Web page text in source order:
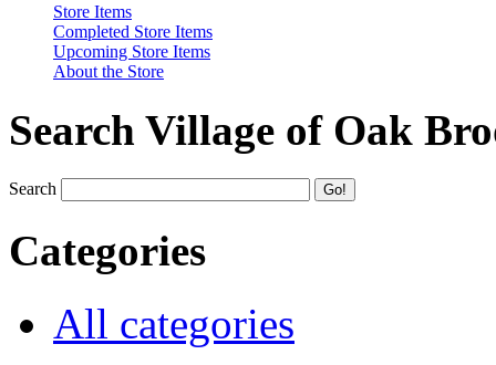
Store Items
Completed Store Items
Upcoming Store Items
About the Store
Search Village of Oak
Search
Categories
All categories